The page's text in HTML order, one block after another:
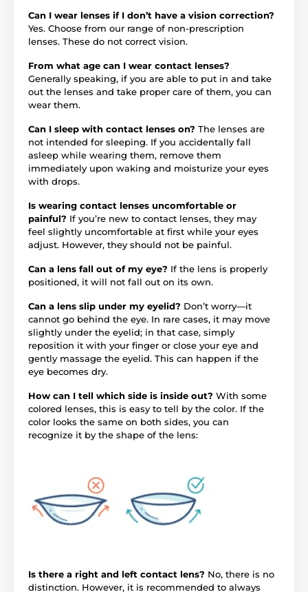
Can I wear lenses if I don’t have a vision correction?
Yes. Choose from our range of non-prescription
lenses. These do not correct vision.
From what age can I wear contact lenses?
Generally speaking, if you are able to put in and take
out the lenses and take proper care of them, you can
wear them.
Can I sleep with contact lenses on? The lenses are
not intended for sleeping. If you accidentally fall
asleep while wearing them, remove them
immediately upon waking and moisturize your eyes
with drops.
Is wearing contact lenses uncomfortable or
painful? If you’re new to contact lenses, they may
feel slightly uncomfortable at first while your eyes
adjust. However, they should not be painful.
Can a lens fall out of my eye? If the lens is properly
positioned, it will not fall out on its own.
Can a lens slip under my eyelid? Don’t worry—it
cannot go behind the eye. In rare cases, it may move
slightly under the eyelid; in that case, simply
reposition it with your finger or close your eye and
gently massage the eyelid. This can happen if the
eye becomes dry.
How can I tell which side is inside out? With some
colored lenses, this is easy to tell by the color. If the
color looks the same on both sides, you can
recognize it by the shape of the lens:
Is there a right and left contact lens? No, there is no
distinction. However, it is recommended to always